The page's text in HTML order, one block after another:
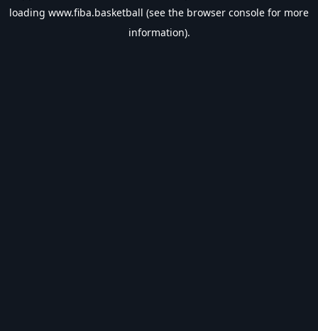
loading www.fiba.basketball (see the browser console for more
information).